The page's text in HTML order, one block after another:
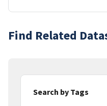
Find Related
Search by Tags